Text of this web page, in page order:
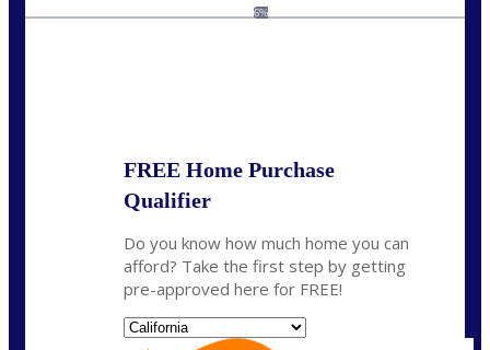
6%
FREE Home Purchase
Qualifier
Do you know how much home you can
afford? Take the first step by getting
pre-approved here for FREE!